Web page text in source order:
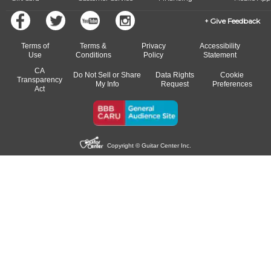
Give Feedback
Terms of
Use
Terms &
Conditions
Privacy
Policy
Accessibility
Statement
CA
Transparency
Act
Do Not Sell or Share
My Info
Data Rights
Request
Cookie
Preferences
Copyright © Guitar Center Inc.